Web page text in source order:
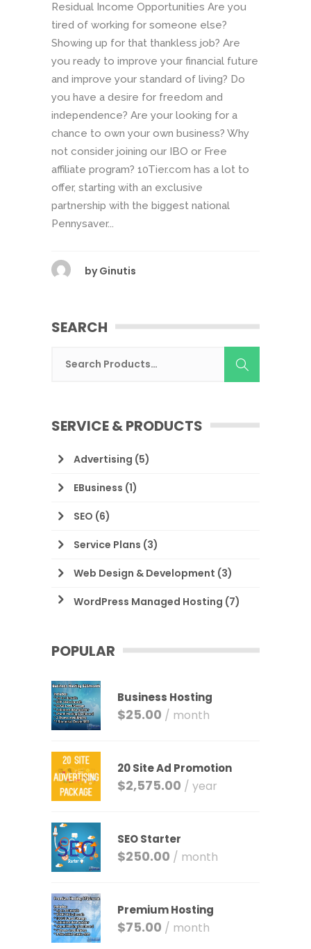
Residual Income Opportunities Are you
tired of working for someone else?
Showing up for that thankless job? Are
you ready to improve your financial future
and improve your standard of living? Do
you have a desire for freedom and
independence? Are your looking for a
chance to own your own business? Why
not consider joining our IBO or Free
affiliate program? 10Tier.com has a lot to
offer, starting with an exclusive
partnership with the biggest national
Pennysaver...
by Ginutis
SEARCH
SERVICE & PRODUCTS
Advertising (5)
EBusiness (1)
SEO (6)
Service Plans (3)
Web Design & Development (3)
WordPress Managed Hosting (7)
POPULAR
Business Hosting
$25.00 / month
20 Site Ad Promotion
$2,575.00 / year
SEO Starter
$250.00 / month
Premium Hosting
$75.00 / month